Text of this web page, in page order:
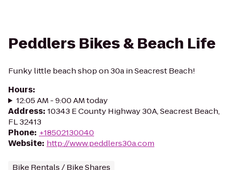
Peddlers Bikes & Beach Life
Funky little beach shop on 30a in Seacrest Beach!
Hours:
12:05 AM - 9:00 AM today
Address: 10343 E County Highway 30A, Seacrest Beach,
FL 32413
Phone: +18502130040
Website: http://www.peddlers30a.com
Bike Rentals / Bike Shares